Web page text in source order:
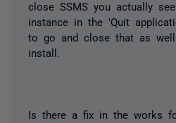
close SSMS you actually
instance in the 'Quit
to go and close that as
install.
Is there a fix in the works